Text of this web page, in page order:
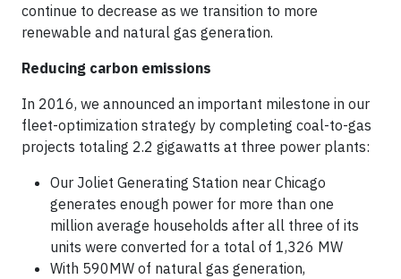
continue to decrease as we transition to more
renewable and natural gas generation.
Reducing carbon emissions
In 2016, we announced an important milestone in our
fleet-optimization strategy by completing coal-to-gas
projects totaling 2.2 gigawatts at three power plants:
Our Joliet Generating Station near Chicago
generates enough power for more than one
million average households after all three of its
units were converted for a total of 1,326 MW
With 590MW of natural gas generation,